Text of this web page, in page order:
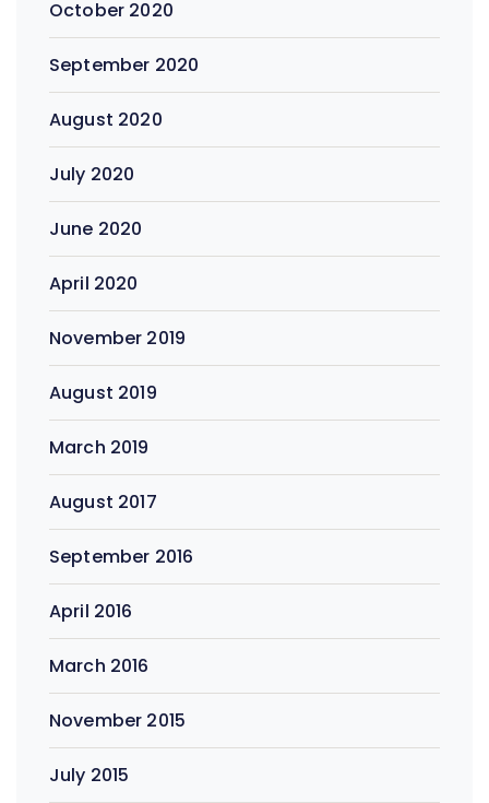
October 2020
September 2020
August 2020
July 2020
June 2020
April 2020
November 2019
August 2019
March 2019
August 2017
September 2016
April 2016
March 2016
November 2015
July 2015